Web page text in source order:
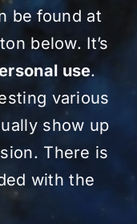
be found at
below. It’s
use.
various
show up
There is
with the